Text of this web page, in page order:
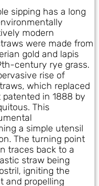
sipping has a long
modern
were made from
gold and lapis
century rye grass.
rise of
which replaced
in 1888 by
This
a simple utensil
The turning point
traces back to a
straw being
igniting the
and propelling